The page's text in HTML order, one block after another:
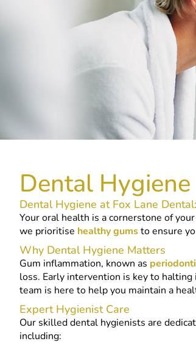
Dental Hygiene
Dental Hygiene at Fox Lane
Your oral health is a cornerstone of
we prioritise healthy gumsto ensure
Why Dental Hygiene Matters
Gum inflammation, known as
loss. Early intervention is key to
team is here to help you maintain a
Expert Hygienist Care
Our skilled dental hygienists are
including: